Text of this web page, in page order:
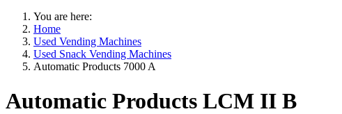
You are here:
Home
Used Vending Machines
Used Snack Vending Machines
Automatic Products 7000 A
Automatic Products LCM II B